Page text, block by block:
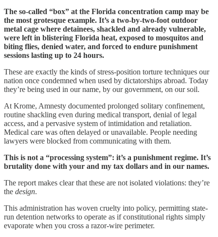
The so-called “box” at the Florida concentration camp may be
the most grotesque example. It’s a two-by-two-foot outdoor
metal cage where detainees, shackled and already vulnerable,
were left in blistering Florida heat, exposed to mosquitos and
biting flies, denied water, and forced to endure punishment
sessions lasting up to 24 hours.
These are exactly the kinds of stress-position torture techniques our
nation once condemned when used by dictatorships abroad. Today
they’re being used in our name, by our government, on our soil.
At Krome, Amnesty documented prolonged solitary confinement,
routine shackling even during medical transport, denial of legal
access, and a pervasive system of intimidation and retaliation.
Medical care was often delayed or unavailable. People needing
lawyers were blocked from communicating with them.
This is not a “processing system”: it’s a punishment regime. It’s
brutality done with your and my tax dollars and in our names.
The report makes clear that these are not isolated violations: they’re
the design.
This administration has woven cruelty into policy, permitting state-
run detention networks to operate as if constitutional rights simply
evaporate when you cross a razor-wire perimeter.